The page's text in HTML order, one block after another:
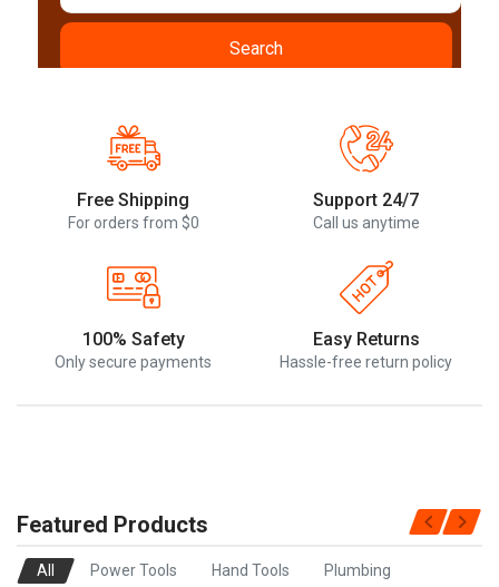
Search
Free Shipping
For orders from $0
Support 24/7
Call us anytime
100% Safety
Only secure payments
Easy Returns
Hassle-free return policy
Featured Products
All Power Tools Hand Tools Plumbing